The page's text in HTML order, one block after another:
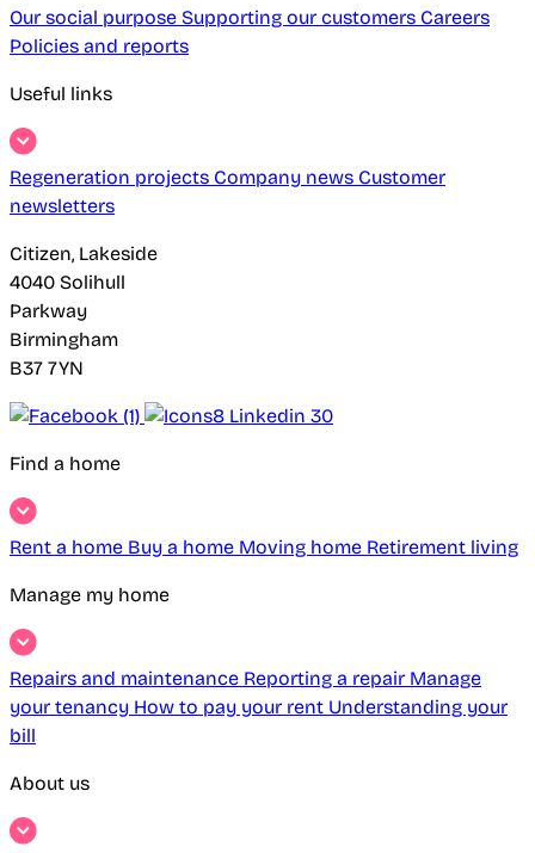
Our social purpose Supporting our customers Careers
Policies and reports
Useful links
Regeneration projects Company news Customer
newsletters
Citizen, Lakeside
4040 Solihull
Parkway
Birmingham
B37 7YN
Find a home
Rent a home Buy a home Moving home Retirement living
Manage my home
Repairs and maintenance Reporting a repair Manage
your tenancy How to pay your rent Understanding your
bill
About us